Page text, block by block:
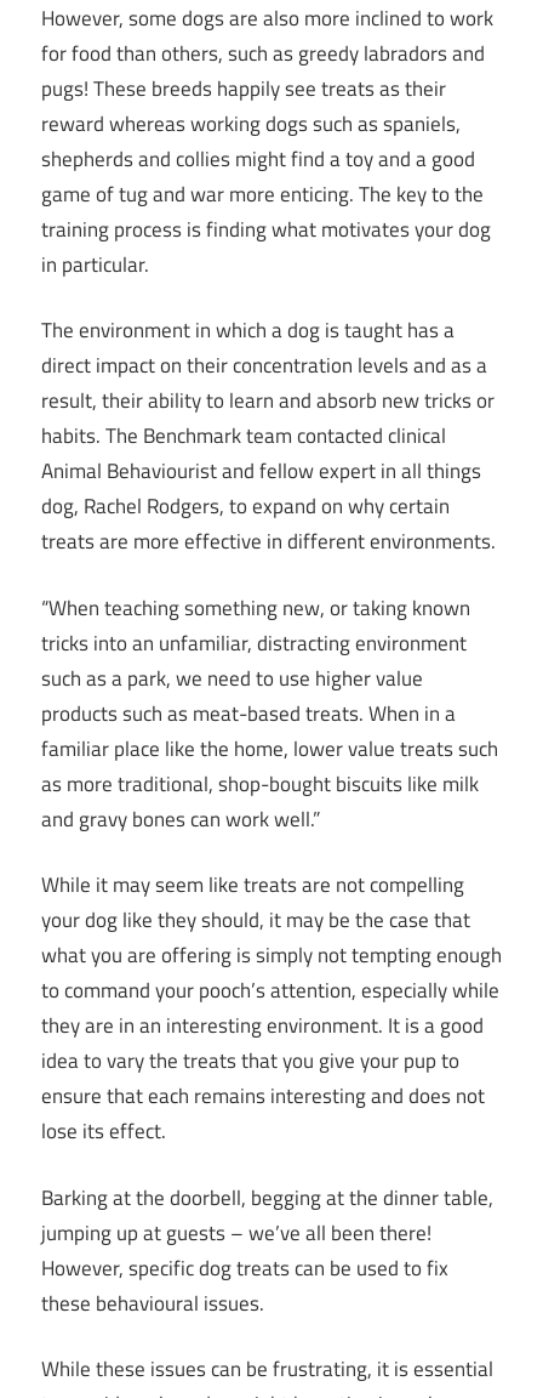
However, some dogs are also more inclined to work
for food than others, such as greedy labradors and
pugs! These breeds happily see treats as their
reward whereas working dogs such as spaniels,
shepherds and collies might find a toy and a good
game of tug and war more enticing. The key to the
training process is finding what motivates your dog
in particular.
The environment in which a dog is taught has a
direct impact on their concentration levels and as a
result, their ability to learn and absorb new tricks or
habits. The Benchmark team contacted clinical
Animal Behaviourist and fellow expert in all things
dog, Rachel Rodgers, to expand on why certain
treats are more effective in different environments.
“When teaching something new, or taking known
tricks into an unfamiliar, distracting environment
such as a park, we need to use higher value
products such as meat-based treats. When in a
familiar place like the home, lower value treats such
as more traditional, shop-bought biscuits like milk
and gravy bones can work well.”
While it may seem like treats are not compelling
your dog like they should, it may be the case that
what you are offering is simply not tempting enough
to command your pooch’s attention, especially while
they are in an interesting environment. It is a good
idea to vary the treats that you give your pup to
ensure that each remains interesting and does not
lose its effect.
Barking at the doorbell, begging at the dinner table,
jumping up at guests – we’ve all been there!
However, specific dog treats can be used to fix
these behavioural issues.
While these issues can be frustrating, it is essential